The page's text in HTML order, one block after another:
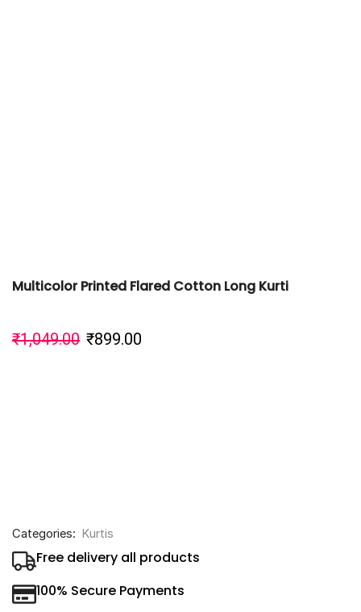
Multicolor Printed Flared Cotton Long Kurti
₹1,049.00 ₹899.00
Categories: Kurtis
Free delivery all products
100% Secure Payments